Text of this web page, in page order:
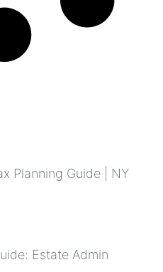
Planning Guide | NY
Estate Admin